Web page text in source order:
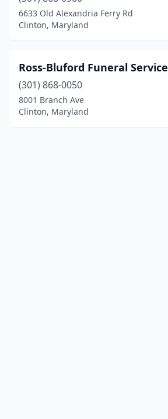
6633 Old Alexandria Ferry Rd
Clinton, Maryland
Ross-Bluford Funeral Service
(301) 868-0050
8001 Branch Ave
Clinton, Maryland